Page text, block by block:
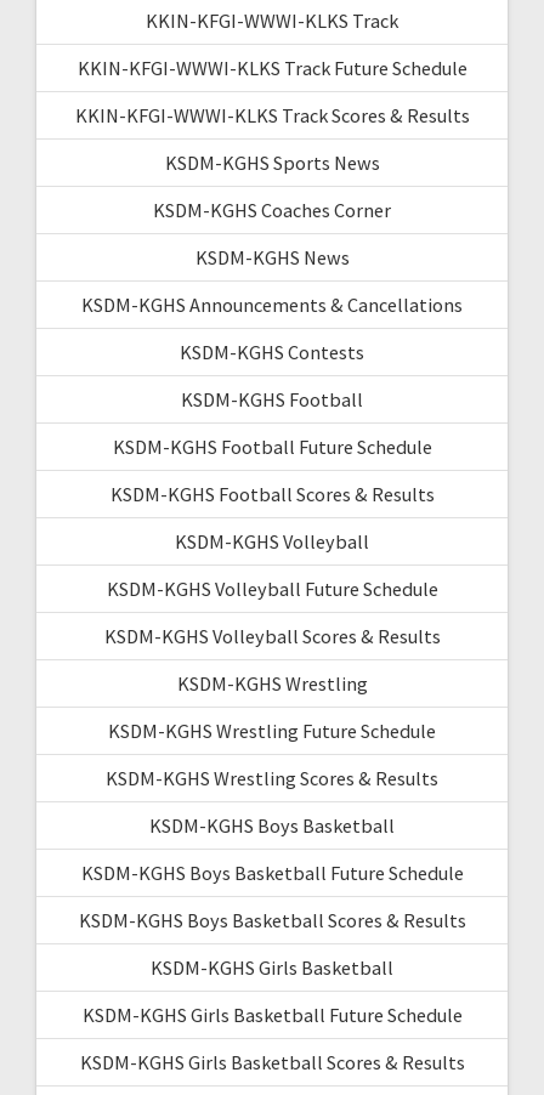
KKIN-KFGI-WWWI-KLKS Track
KKIN-KFGI-WWWI-KLKS Track Future Schedule
KKIN-KFGI-WWWI-KLKS Track Scores & Results
KSDM-KGHS Sports News
KSDM-KGHS Coaches Corner
KSDM-KGHS News
KSDM-KGHS Announcements & Cancellations
KSDM-KGHS Contests
KSDM-KGHS Football
KSDM-KGHS Football Future Schedule
KSDM-KGHS Football Scores & Results
KSDM-KGHS Volleyball
KSDM-KGHS Volleyball Future Schedule
KSDM-KGHS Volleyball Scores & Results
KSDM-KGHS Wrestling
KSDM-KGHS Wrestling Future Schedule
KSDM-KGHS Wrestling Scores & Results
KSDM-KGHS Boys Basketball
KSDM-KGHS Boys Basketball Future Schedule
KSDM-KGHS Boys Basketball Scores & Results
KSDM-KGHS Girls Basketball
KSDM-KGHS Girls Basketball Future Schedule
KSDM-KGHS Girls Basketball Scores & Results